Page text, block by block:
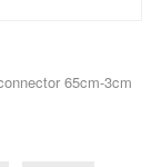
65cm-3cm